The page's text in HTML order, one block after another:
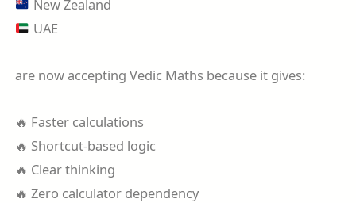
New Zealand
UAE
are now accepting Vedic Maths because it gives:
🔥 Faster calculations
🔥 Shortcut-based logic
🔥 Clear thinking
🔥 Zero calculator dependency